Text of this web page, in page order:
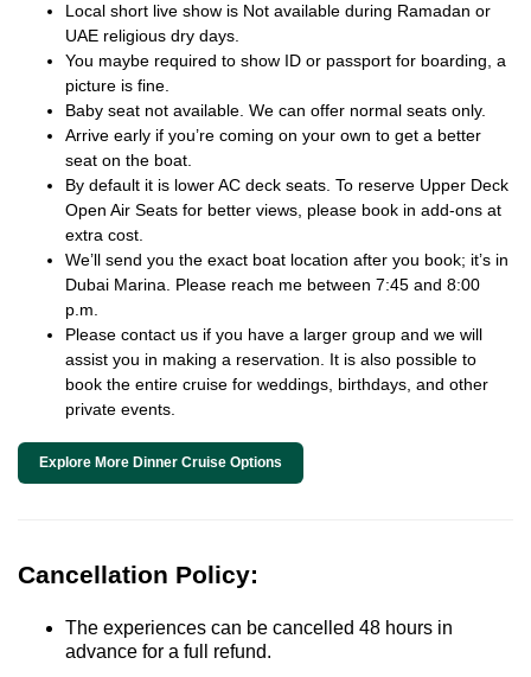
Local short live show is Not available during Ramadan or
UAE religious dry days.
You maybe required to show ID or passport for boarding, a
picture is fine.
Baby seat not available. We can offer normal seats only.
Arrive early if you’re coming on your own to get a better
seat on the boat.
By default it is lower AC deck seats. To reserve Upper Deck
Open Air Seats for better views, please book in add-ons at
extra cost.
We’ll send you the exact boat location after you book; it’s in
Dubai Marina. Please reach me between 7:45 and 8:00
p.m.
Please contact us if you have a larger group and we will
assist you in making a reservation. It is also possible to
book the entire cruise for weddings, birthdays, and other
private events.
Explore More Dinner Cruise Options
Cancellation Policy:
The experiences can be cancelled 48 hours in
advance for a full refund.